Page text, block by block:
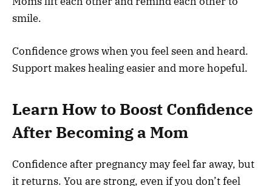
smile.
Confidence grows when you feel seen and heard.
Support makes healing easier and more hopeful.
Learn How to Boost Confidence
After Becoming a Mom
Confidence after pregnancy may feel far away, but
it returns. You are strong, even if you don’t feel